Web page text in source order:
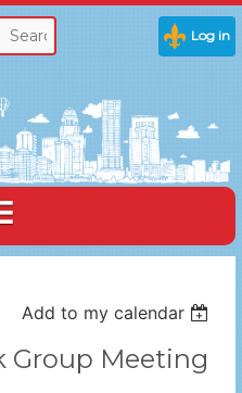
Log in
Add to my calendar
Group Meeting